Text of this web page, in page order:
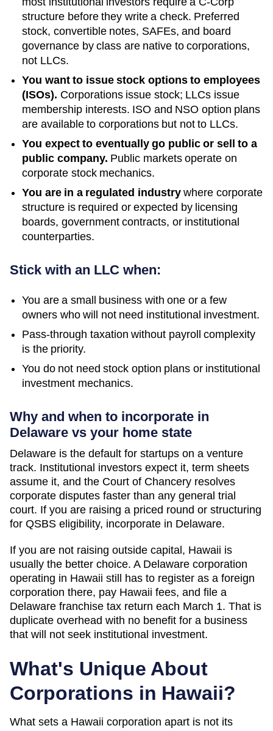
structure before they write a check. Preferred
stock, convertible notes, SAFEs, and board
governance by class are native to corporations,
not LLCs.
You want to issue stock options to employees
(ISOs). Corporations issue stock; LLCs issue
membership interests. ISO and NSO option plans
are available to corporations but not to LLCs.
You expect to eventually go public or sell to a
public company. Public markets operate on
corporate stock mechanics.
You are in a regulated industrywhere corporate
structure is required or expected by licensing
boards, government contracts, or institutional
counterparties.
Stick with an LLC when:
You are a small business with one or a few
owners who will not need institutional investment.
Pass-through taxation without payroll complexity
is the priority.
You do not need stock option plans or institutional
investment mechanics.
Why and when to incorporate in
Delaware vs your home state
Delaware is the default for startups on a venture
track. Institutional investors expect it, term sheets
assume it, and the Court of Chancery resolves
corporate disputes faster than any general trial
court. If you are raising a priced round or structuring
for QSBS eligibility, incorporate in Delaware.
If you are not raising outside capital, Hawaii is
usually the better choice. A Delaware corporation
operating in Hawaii still has to register as a foreign
corporation there, pay Hawaii fees, and file a
Delaware franchise tax return each March 1. That is
duplicate overhead with no benefit for a business
that will not seek institutional investment.
What's Unique About
Corporations in Hawaii?
What sets a Hawaii corporation apart is not its